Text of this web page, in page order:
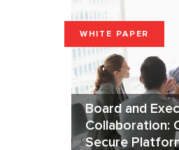
Board and
Collaboration:
Secure
WHITE PAPER